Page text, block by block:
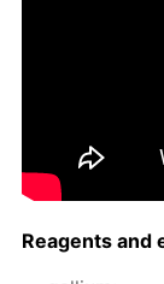
Reagents and